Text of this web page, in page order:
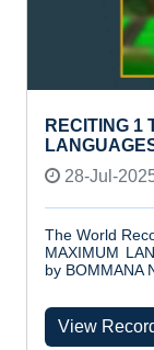
RECITING 1
28-Jul-
The World
MAXIMUM
by BOMMANA
View